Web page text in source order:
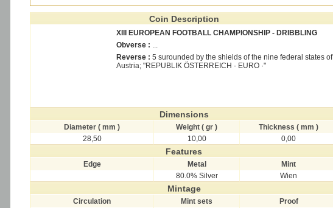
Coin Description
XIII EUROPEAN FOOTBALL CHAMPIONSHIP - DRIBBLING
Obverse :
Reverse : 5 surounded by the shields of the nine federal states of
Austria; "REPUBLIK ÖSTERREICH · EURO ·"
Dimensions
Diameter ( mm ) Weight ( gr )
Thickness ( mm )
28,50
10,00 0,00
Features
Edge Metal
Mint
80.0% Silver
Wien
Mintage
Circulation Mint sets Proof